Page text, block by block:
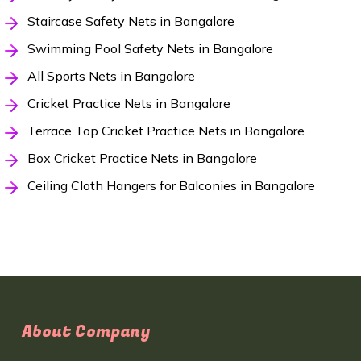
Staircase Safety Nets in Bangalore
Swimming Pool Safety Nets in Bangalore
All Sports Nets in Bangalore
Cricket Practice Nets in Bangalore
Terrace Top Cricket Practice Nets in Bangalore
Box Cricket Practice Nets in Bangalore
Ceiling Cloth Hangers for Balconies in Bangalore
About Company